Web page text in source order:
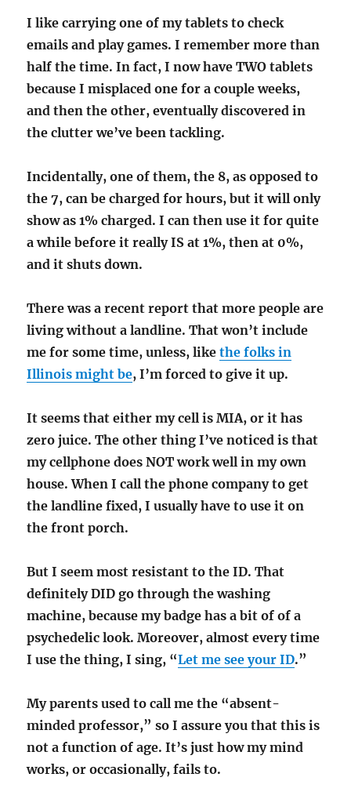
I like carrying one of my tablets to check
emails and play games. I remember more than
half the time. In fact, I now have TWO tablets
because I misplaced one for a couple weeks,
and then the other, eventually discovered in
the clutter we’ve been tackling.
Incidentally, one of them, the 8, as opposed to
the 7, can be charged for hours, but it will only
show as 1% charged. I can then use it for quite
a while before it really IS at 1%, then at 0%,
and it shuts down.
There was a recent report that more people are
living without a landline. That won’t include
me for some time, unless, likethe folks in
Illinois might be, I’m forced to give it up.
It seems that either my cell is MIA, or it has
zero juice. The other thing I’ve noticed is that
my cellphone does NOT work well in my own
house. When I call the phone company to get
the landline fixed, I usually have to use it on
the front porch.
But I seem most resistant to the ID. That
definitely DID go through the washing
machine, because my badge has a bit of of a
psychedelic look. Moreover, almost every time
I use the thing, I sing, “Let me see your ID.”
My parents used to call me the “absent-
minded professor,” so I assure you that this is
not a function of age. It’s just how my mind
works, or occasionally, fails to.